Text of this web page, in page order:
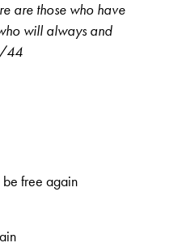
are those who have
will always and
44
free again